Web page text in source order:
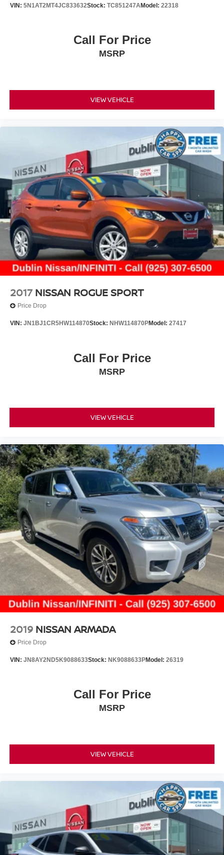
VIN: 5N1AT2MT4JC833632Stock: TC851247AModel: 22318
Call For Price
MSRP
VIEW VEHICLE
2017 NISSAN ROGUE SPORT
Price Drop
VIN: JN1BJ1CR5HW114870Stock: NHW114870PModel: 27417
Call For Price
MSRP
VIEW VEHICLE
2019 NISSAN ARMADA
Price Drop
VIN: JN8AY2ND5K9088633Stock: NK9088633PModel: 26319
Call For Price
MSRP
VIEW VEHICLE